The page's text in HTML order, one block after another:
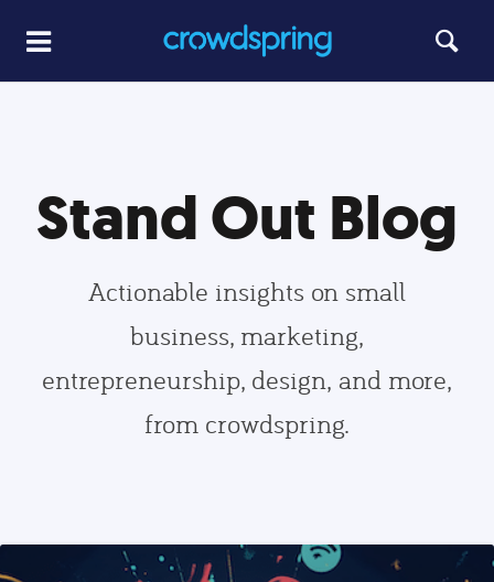
Stand Out Blog
Actionable insights on small
business, marketing,
entrepreneurship, design, and more,
from crowdspring.